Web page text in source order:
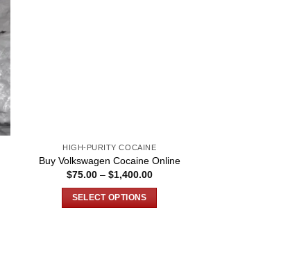
HIGH-PURITY COCAINE
Buy Volkswagen Cocaine Online
$75.00 – $1,400.00Price
SELECT OPTIONS